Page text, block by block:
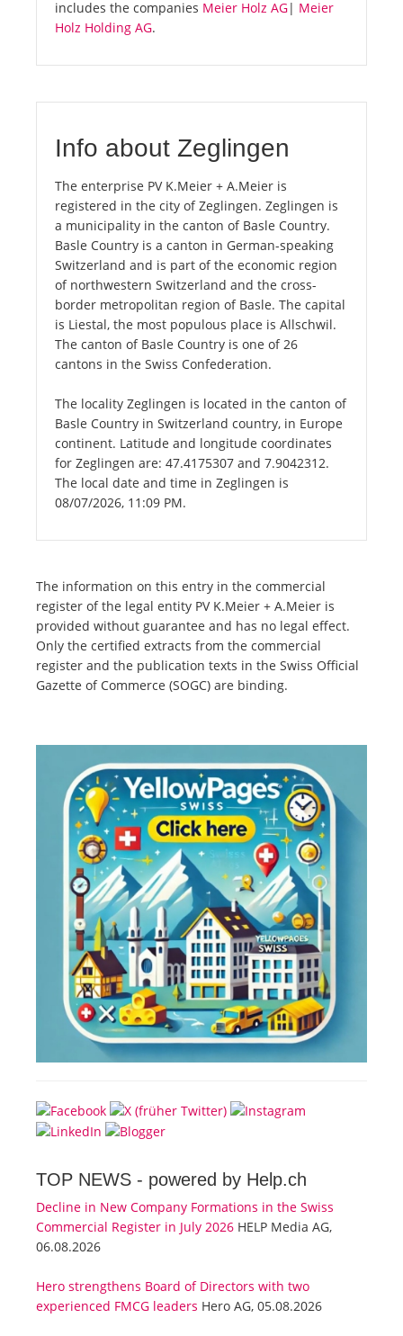
includes the companies Meier Holz AG| Meier
Holz Holding AG.
Info about Zeglingen
The enterprise PV K.Meier + A.Meier is
registered in the city of Zeglingen. Zeglingen is
a municipality in the canton of Basle Country.
Basle Country is a canton in German-speaking
Switzerland and is part of the economic region
of northwestern Switzerland and the cross-
border metropolitan region of Basle. The capital
is Liestal, the most populous place is Allschwil.
The canton of Basle Country is one of 26
cantons in the Swiss Confederation.
The locality Zeglingen is located in the canton of
Basle Country in Switzerland country, in Europe
continent. Latitude and longitude coordinates
for Zeglingen are: 47.4175307 and 7.9042312.
The local date and time in Zeglingen is
08/07/2026, 11:09 PM.
The information on this entry in the commercial
register of the legal entity PV K.Meier + A.Meier is
provided without guarantee and has no legal effect.
Only the certified extracts from the commercial
register and the publication texts in the Swiss Official
Gazette of Commerce (SOGC) are binding.
TOP NEWS - powered by Help.ch
Decline in New Company Formations in the Swiss
Commercial Register in July 2026 HELP Media AG,
06.08.2026
Hero strengthens Board of Directors with two
experienced FMCG leaders Hero AG, 05.08.2026